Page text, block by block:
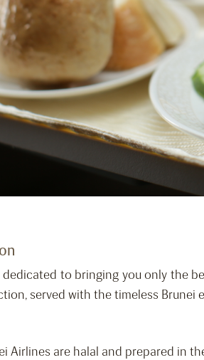
dedicated to bringing you only the
served with the timeless Brunei
Airlines are halal and prepared in